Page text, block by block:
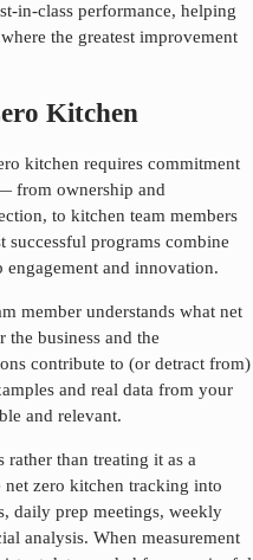
in-class performance, helping
the greatest improvement
Kitchen
kitchen requires commitment
from ownership and
to kitchen team members
successful programs combine
and innovation.
member understands what net
the business and the
contribute to (or detract from)
and real data from your
and relevant.
than treating it as a
net zero kitchen tracking into
daily prep meetings, weekly
analysis. When measurement